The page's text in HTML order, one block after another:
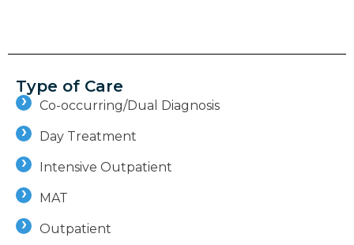
Type of Care
Co-occurring/Dual Diagnosis
Day Treatment
Intensive Outpatient
MAT
Outpatient